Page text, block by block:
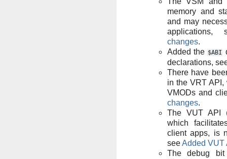
memory and
and may
changes.
Added the $ABI
declarations,
There have
in the VRT
VMODs and
changes.
The VUT API
which
client apps, is
seeAdded VUT
The debug